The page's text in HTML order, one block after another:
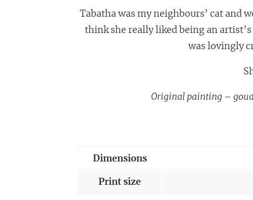
Tabatha was my neighbours’ cat and
think she really liked being an
was lovingly
Original painting –
Dimensions
Print size